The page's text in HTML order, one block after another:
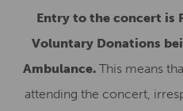
Entry to the concert is
Voluntary Donations
Ambulance.This means
attending the concert,